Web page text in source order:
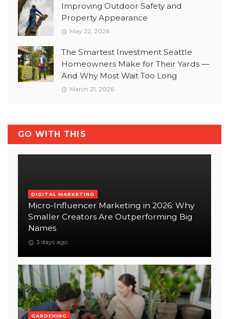
Improving Outdoor Safety and
Property Appearance
May 22, 2026
The Smartest Investment Seattle
Homeowners Make for Their Yards —
And Why Most Wait Too Long
March 21, 2026
GO WITH THIS
DIGITAL MARKETING
Micro-Influencer Marketing in 2026: Why
Smaller Creators Are Outperforming Big
Names
3 days ago
GARDENING